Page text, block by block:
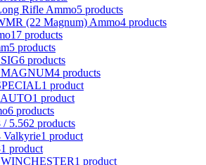
Rifle Ammo5 products
(22 Magnum) Ammo4 products
17 products
5 products
6 products
MAGNUM4 products
1 product
1 product
6 products
/ 5.562 products
Valkyrie1 product
1 product
WINCHESTER1 product